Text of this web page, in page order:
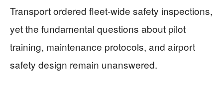
Transport ordered fleet-wide safety inspections,
yet the fundamental questions about pilot
training, maintenance protocols, and airport
safety design remain unanswered.